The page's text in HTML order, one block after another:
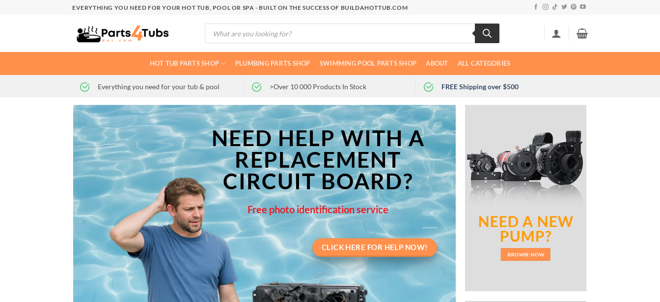
EVERYTHING YOU NEED FOR YOUR HOT TUB, POOL OR SPA - BUILT ON THE SUCCESS OF BUILDAHOTTUB.COM
Products
search
HOT TUB PARTS SHOP PLUMBING PARTS SHOP SWIMMING POOL PARTS SHOP ABOUT ALL CATEGORIES
Everything you need for your tub & pool >Over 10 000 Products In Stock FREE Shipping over $500
NEED HELP WITH A
REPLACEMENT
CIRCUIT BOARD?
Free photo identification service
CLICK HERE FOR HELP NOW!
NOT SURE
NEED A NEW
PUMP?
BROWSE NOW